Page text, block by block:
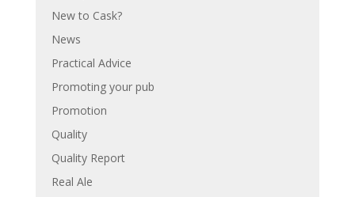
New to Cask?
News
Practical Advice
Promoting your pub
Promotion
Quality
Quality Report
Real Ale